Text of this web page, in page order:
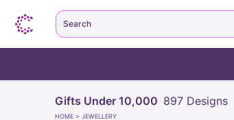
Gifts Under 10,000 897 Designs
HOME > JEWELLERY
Search